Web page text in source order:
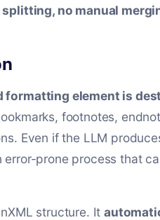
no manual
formatting element is
footnotes,
Even if the LLM
prone process that
structure. It